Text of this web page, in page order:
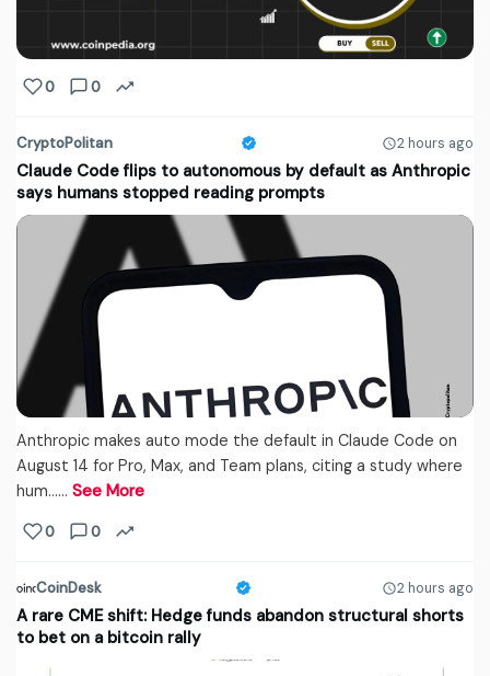
0 0
CryptoPolitan 2 hours ago
Claude Code flips to autonomous by default as Anthropic
says humans stopped reading prompts
Anthropic makes auto mode the default in Claude Code on
August 14 for Pro, Max, and Team plans, citing a study where
hum...… See More
0 0
CoinDesk 2 hours ago
A rare CME shift: Hedge funds abandon structural shorts
to bet on a bitcoin rally